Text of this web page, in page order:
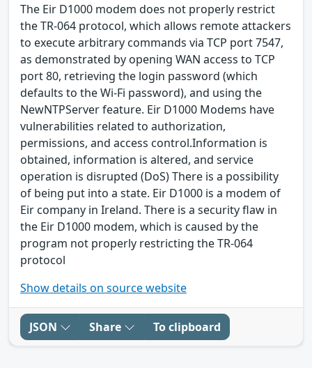
The Eir D1000 modem does not properly restrict
the TR-064 protocol, which allows remote attackers
to execute arbitrary commands via TCP port 7547,
as demonstrated by opening WAN access to TCP
port 80, retrieving the login password (which
defaults to the Wi-Fi password), and using the
NewNTPServer feature. Eir D1000 Modems have
vulnerabilities related to authorization,
permissions, and access control.Information is
obtained, information is altered, and service
operation is disrupted (DoS) There is a possibility
of being put into a state. Eir D1000 is a modem of
Eir company in Ireland. There is a security flaw in
the Eir D1000 modem, which is caused by the
program not properly restricting the TR-064
protocol
Show details on source website
JSON Share To clipboard